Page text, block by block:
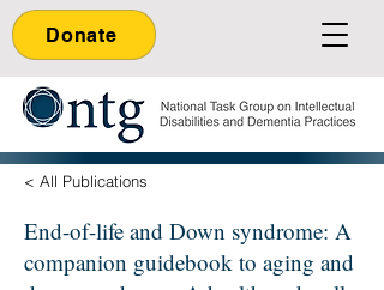
Donate
< All Publications
End-of-life and Down syndrome: A
companion guidebook to aging and